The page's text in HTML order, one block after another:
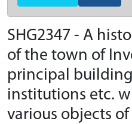
SHG2347 - A
of the town of
principal
institutions etc.
various objects